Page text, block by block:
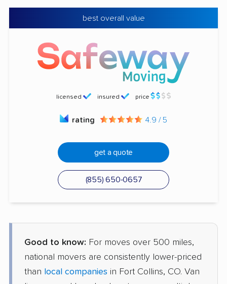
best overall value
licensed insured price
rating 4.9 / 5
get a quote
(855) 650-0657
Good to know: For moves over 500 miles,
national movers are consistently lower-priced
than local companies in Fort Collins, CO. Van